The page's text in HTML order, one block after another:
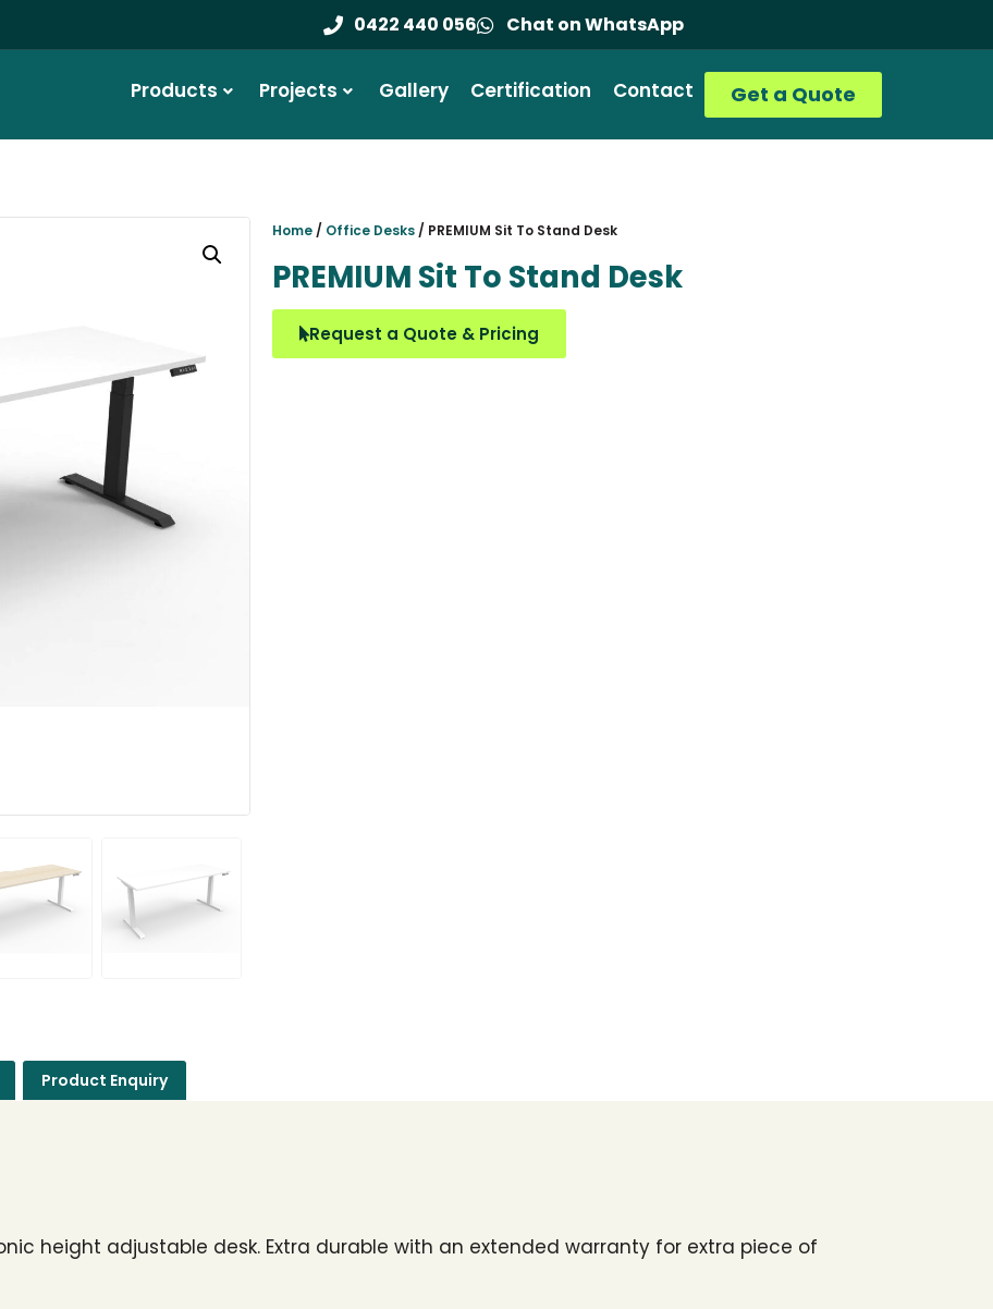
End-to-End Service (Consult, Supply, Install)
0422 440 056 Chat on WhatsApp
Get a Quote
Products Projects Gallery Certification Contact
Home / Office Desks / PREMIUM Sit To Stand Desk
PREMIUM Sit To Stand Desk
Request a Quote & Pricing
Product Enquiry
height adjustable desk. Extra durable with an extended warranty for extra piece of